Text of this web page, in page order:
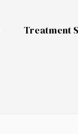
Treatment